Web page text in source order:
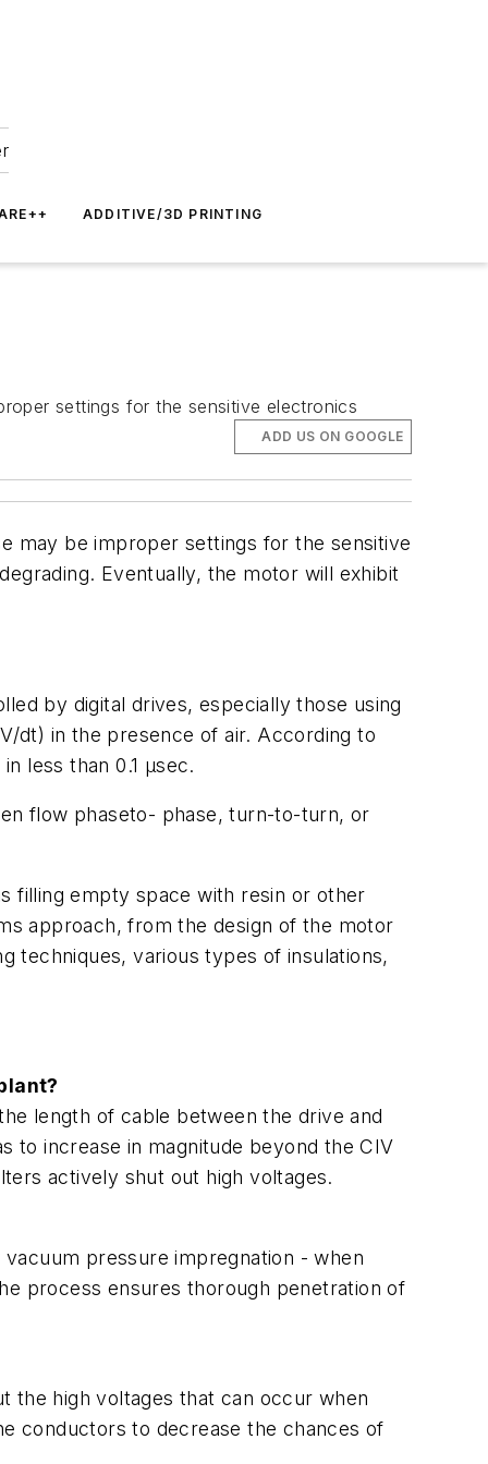
ADDITIVE/3D PRINTING
settings for the sensitive electronics
ADD US ON GOOGLE
may be improper settings for the sensitive
Eventually, the motor will exhibit
by digital drives, especially those using
dt) in the presence of air. According to
less than 0.1 μsec.
flow phaseto- phase, turn-to-turn, or
filling empty space with resin or other
approach, from the design of the motor
techniques, various types of insulations,
length of cable between the drive and
to increase in magnitude beyond the CIV
actively shut out high voltages.
pressure impregnation - when
process ensures thorough penetration of
the high voltages that can occur when
conductors to decrease the chances of